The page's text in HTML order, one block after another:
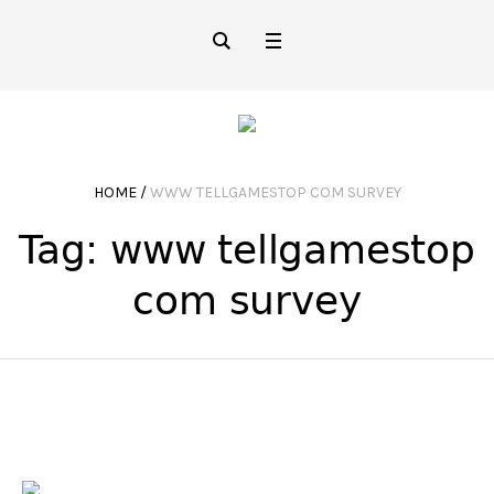
HOME /WWW TELLGAMESTOP COM SURVEY
Tag: www tellgamestop
com survey